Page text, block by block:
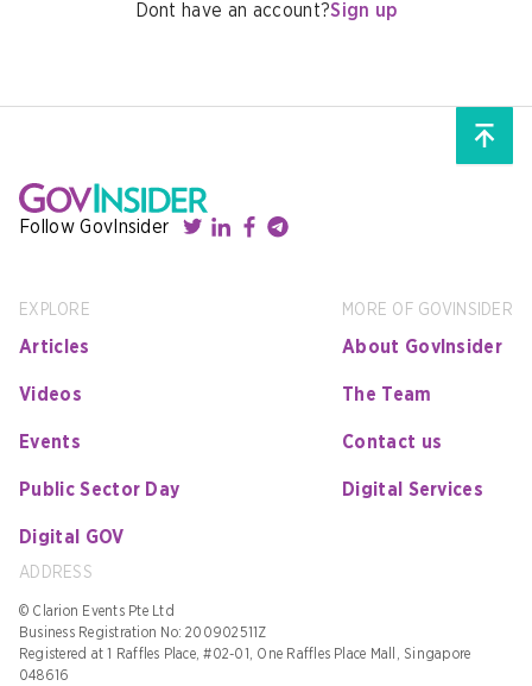
Dont have an account?Sign up
Follow GovInsider
EXPLORE
Articles
Videos
Events
Public Sector Day
Digital GOV
MORE OF GOVINSIDER
About GovInsider
The Team
Contact us
Digital Services
ADDRESS
© Clarion Events Pte Ltd
Business Registration No: 200902511Z
Registered at 1 Raffles Place, #02-01, One Raffles Place Mall, Singapore
048616